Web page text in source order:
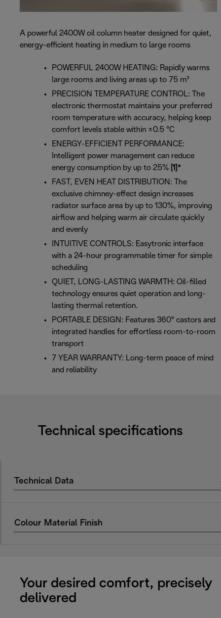
A powerful 2400W oil column heater designed for quiet,
energy-efficient heating in medium to large rooms
POWERFUL 2400W HEATING: Rapidly warms
large rooms and living areas up to 75 m³
PRECISION TEMPERATURE CONTROL: The
electronic thermostat maintains your preferred
room temperature with accuracy, helping keep
comfort levels stable within ±0.5 °C
ENERGY-EFFICIENT PERFORMANCE:
Intelligent power management can reduce
energy consumption by up to 25% [1]*
FAST, EVEN HEAT DISTRIBUTION: The
exclusive chimney-effect design increases
radiator surface area by up to 130%, improving
airflow and helping warm air circulate quickly
and evenly
INTUITIVE CONTROLS: Easytronic interface
with a 24-hour programmable timer for simple
scheduling
QUIET, LONG-LASTING WARMTH: Oil-filled
technology ensures quiet operation and long-
lasting thermal retention.
PORTABLE DESIGN: Features 360° castors and
integrated handles for effortless room-to-room
transport
7 YEAR WARRANTY: Long-term peace of mind
and reliability
Technical specifications
Technical Data
Colour Material Finish
Your desired comfort, precisely
delivered